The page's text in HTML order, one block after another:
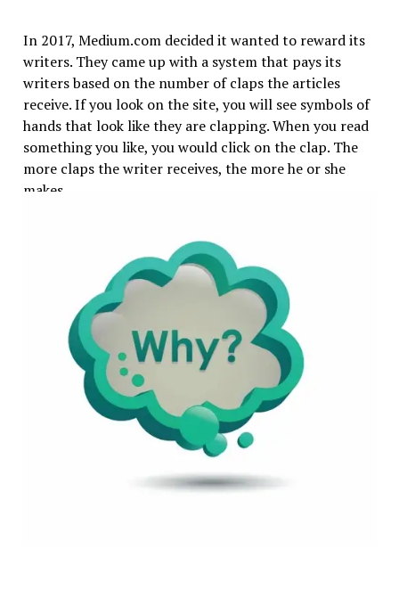
In 2017, Medium.com decided it wanted to reward its
writers. They came up with a system that pays its
writers based on the number of claps the articles
receive. If you look on the site, you will see symbols of
hands that look like they are clapping. When you read
something you like, you would click on the clap. The
more claps the writer receives, the more he or she
makes.